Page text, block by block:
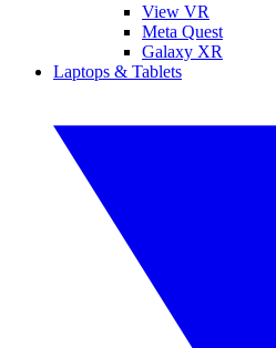
View VR
Meta Quest
Galaxy XR
Laptops & Tablets